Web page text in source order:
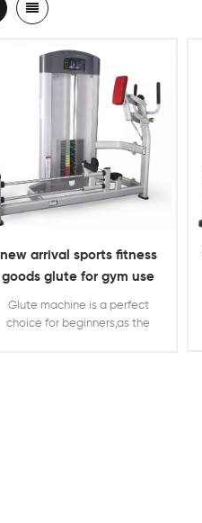
new arrival sports fitness
goods glute for gym use
Glute machine is a perfect
choice for beginners,as the